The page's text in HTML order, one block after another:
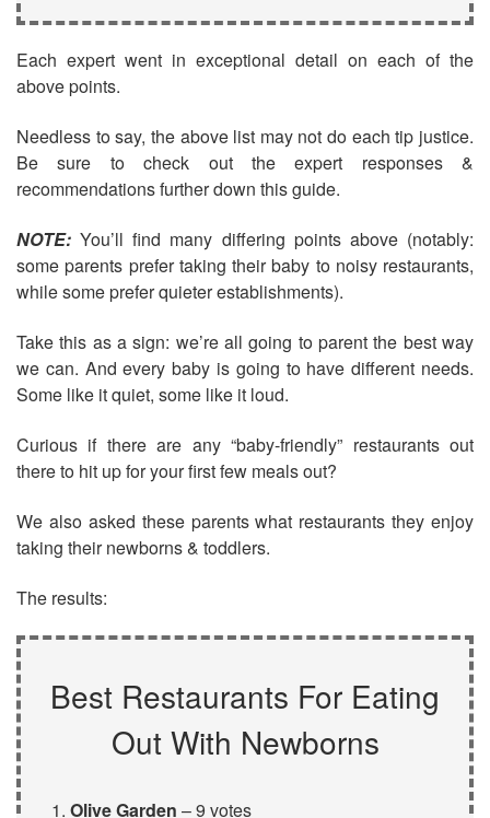
Each expert went in exceptional detail on each of the
above points.
Needless to say, the above list may not do each tip justice.
Be sure to check out the expert responses &
recommendations further down this guide.
NOTE: You’ll find many differing points above (notably:
some parents prefer taking their baby to noisy restaurants,
while some prefer quieter establishments).
Take this as a sign: we’re all going to parent the best way
we can. And every baby is going to have different needs.
Some like it quiet, some like it loud.
Curious if there are any “baby-friendly” restaurants out
there to hit up for your first few meals out?
We also asked these parents what restaurants they enjoy
taking their newborns & toddlers.
The results:
Best Restaurants For Eating
Out With Newborns
Olive Garden – 9 votes